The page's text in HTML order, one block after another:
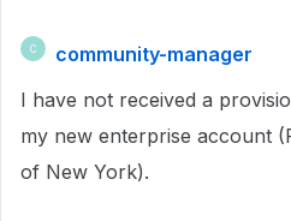
C
community-manager
I have not received a
my new enterprise account
of New York).